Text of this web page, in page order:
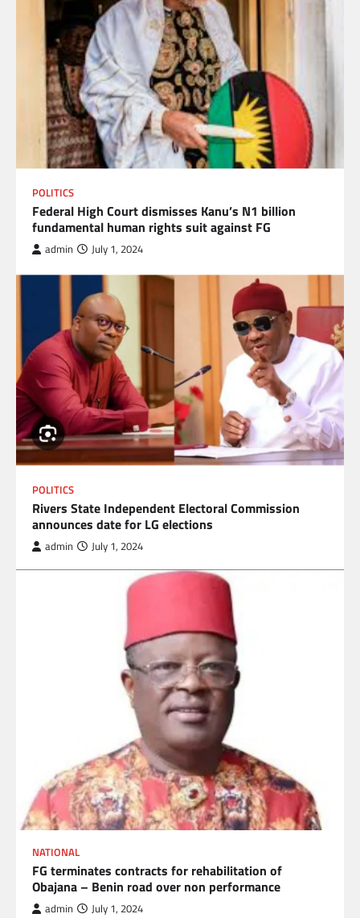
POLITICS
Federal High Court dismisses Kanu’s N1 billion
fundamental human rights suit against FG
admin July 1, 2024
POLITICS
Rivers State Independent Electoral Commission
announces date for LG elections
admin July 1, 2024
NATIONAL
FG terminates contracts for rehabilitation of
Obajana – Benin road over non performance
admin July 1, 2024